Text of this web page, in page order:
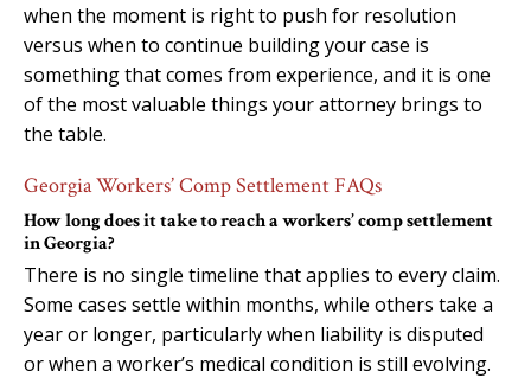
when the moment is right to push for resolution
versus when to continue building your case is
something that comes from experience, and it is one
of the most valuable things your attorney brings to
the table.
Georgia Workers’ Comp Settlement FAQs
How long does it take to reach a workers’ comp settlement
in Georgia?
There is no single timeline that applies to every claim.
Some cases settle within months, while others take a
year or longer, particularly when liability is disputed
or when a worker’s medical condition is still evolving.